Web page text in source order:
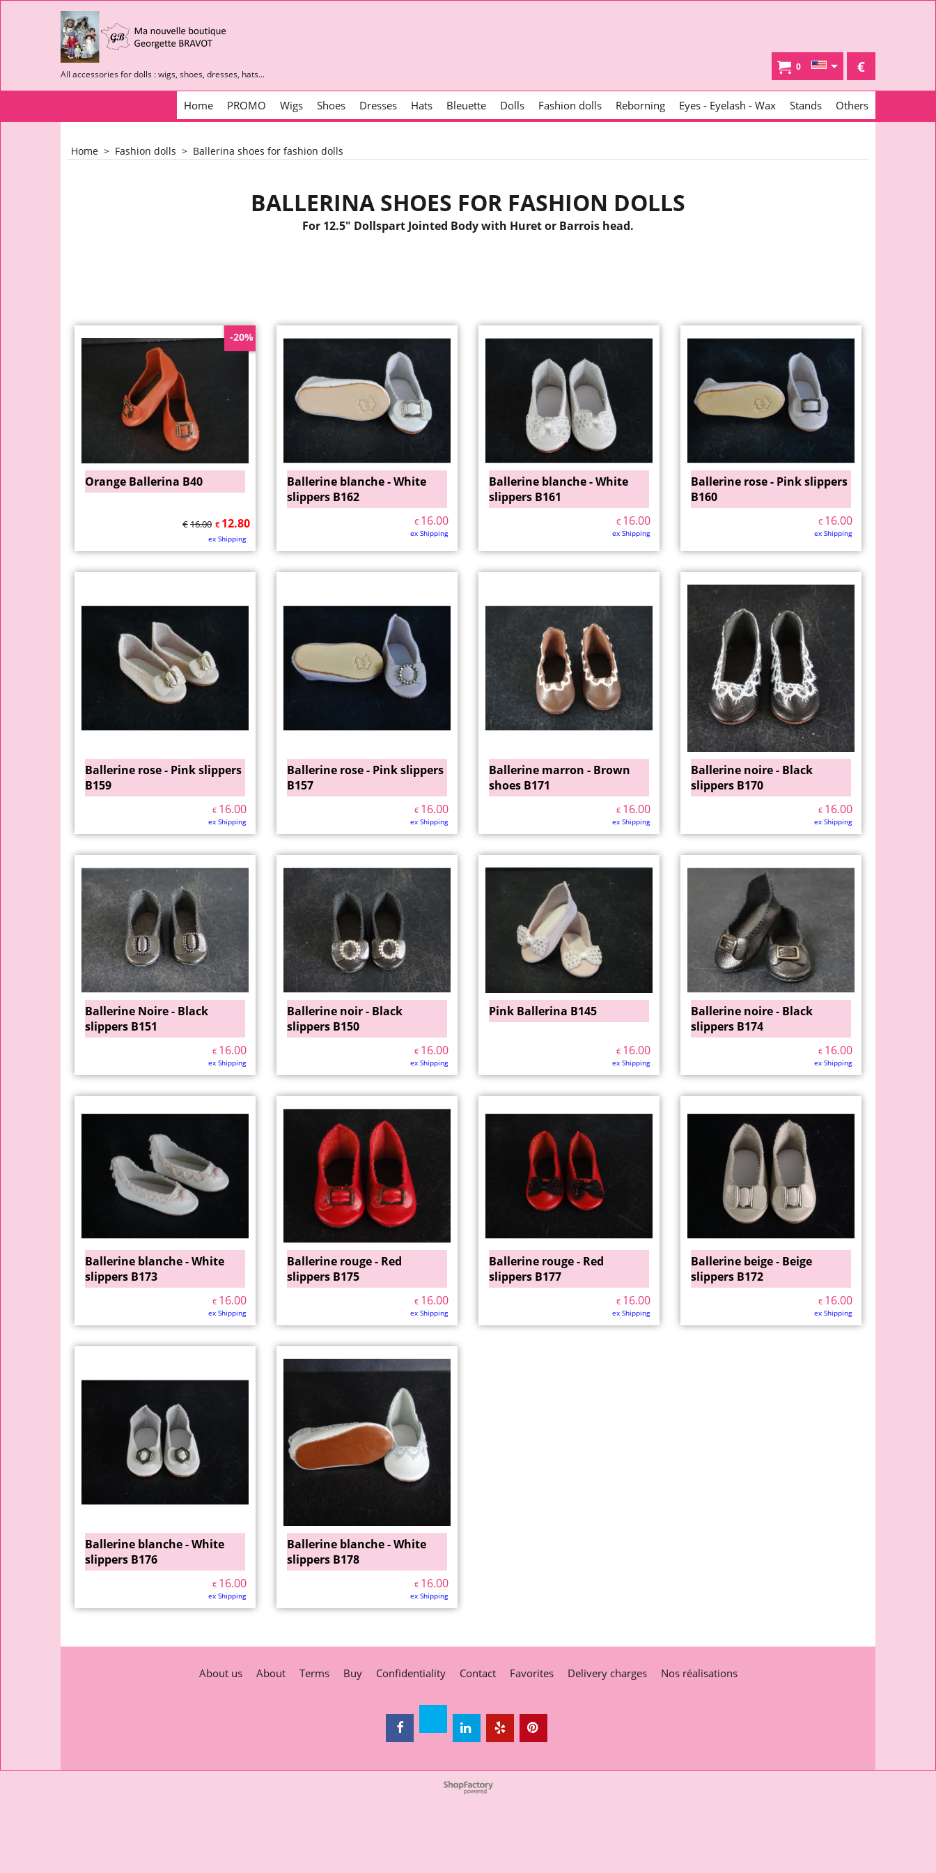
All accessories for dolls : wigs, shoes, dresses, hats...
0 €
Home PROMO Wigs Shoes Dresses Hats Bleuette Dolls Fashion dolls Reborning Eyes - Eyelash - Wax Stands Others
Home > Fashion dolls > Ballerina shoes for fashion dolls
BALLERINA SHOES FOR FASHION DOLLS
For 12.5" Dollspart Jointed Body with Huret or Barrois head.
-20%
Orange Ballerina B40
€16.00 € 12.80
ex Shipping
Ballerine blanche - White
slippers B162
€ 16.00
ex Shipping
Ballerine blanche - White
slippers B161
€ 16.00
ex Shipping
Ballerine rose - Pink slippers
B160
€ 16.00
ex Shipping
Ballerine rose - Pink slippers
B159
€ 16.00
ex Shipping
Ballerine rose - Pink slippers
B157
€ 16.00
ex Shipping
Ballerine marron - Brown
shoes B171
€ 16.00
ex Shipping
Ballerine noire - Black
slippers B170
€ 16.00
ex Shipping
Ballerine Noire - Black
slippers B151
€ 16.00
ex Shipping
Ballerine noir - Black
slippers B150
€ 16.00
ex Shipping
Pink Ballerina B145
€ 16.00
ex Shipping
Ballerine noire - Black
slippers B174
€ 16.00
ex Shipping
Ballerine blanche - White
slippers B173
€ 16.00
ex Shipping
Ballerine rouge - Red
slippers B175
€ 16.00
ex Shipping
Ballerine rouge - Red
slippers B177
€ 16.00
ex Shipping
Ballerine beige - Beige
slippers B172
€ 16.00
ex Shipping
Ballerine blanche - White
slippers B176
€ 16.00
ex Shipping
Ballerine blanche - White
slippers B178
€ 16.00
ex Shipping
About us About Terms Buy Confidentiality Contact Favorites Delivery charges Nos réalisations
To create online store
ShopFactory eCommerce